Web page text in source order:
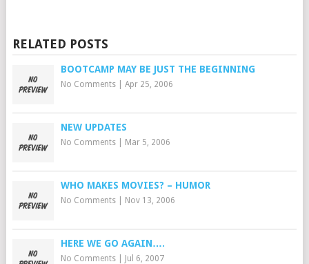
RELATED POSTS
BOOTCAMP MAY BE JUST THE BEGINNING
No Comments| Apr 25, 2006
NEW UPDATES
No Comments| Mar 5, 2006
WHO MAKES MOVIES? – HUMOR
No Comments| Nov 13, 2006
HERE WE GO AGAIN….
No Comments| Jul 6, 2007